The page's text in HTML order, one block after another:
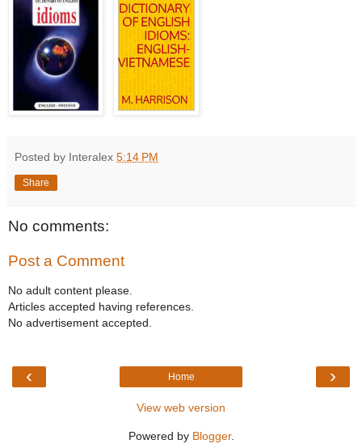
Posted by Interalex 5:14 PM
Share
No comments:
Post a Comment
No adult content please.
Articles accepted having references.
No advertisement accepted.
‹ ›
Home
View web version
Powered by Blogger.